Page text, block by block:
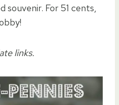
souvenir. For 51 cents,
links.